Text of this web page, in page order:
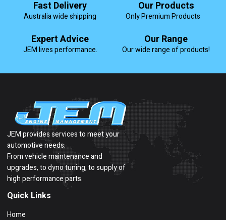
Fast Delivery
Australia wide shipping
Our Products
Only Premium Products
Expert Advice
JEM lives performance.
Our Range
Our wide range of products!
JEM provides services to meet your
automotive needs.
From vehicle maintenance and
upgrades, to dyno tuning, to supply of
high performance parts.
Quick Links
Home